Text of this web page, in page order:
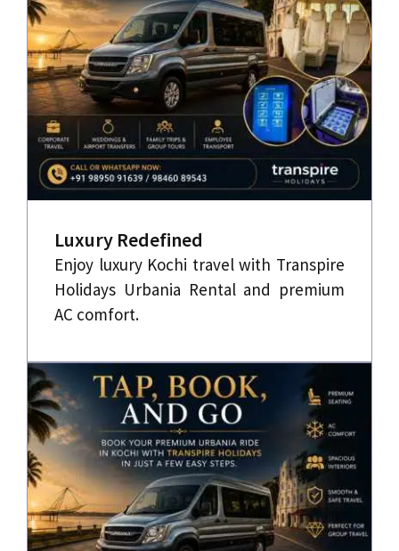
Luxury Redefined
Enjoy luxury Kochi travel with Transpire
Holidays Urbania Rental and premium
AC comfort.